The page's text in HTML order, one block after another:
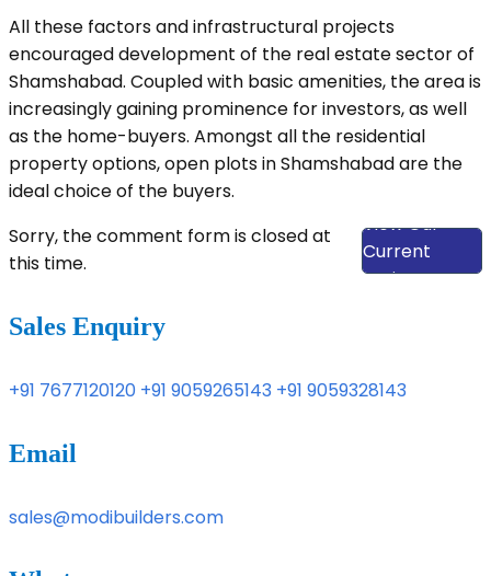
All these factors and infrastructural projects
encouraged development of the real estate sector of
Shamshabad. Coupled with basic amenities, the area is
increasingly gaining prominence for investors, as well
as the home-buyers. Amongst all the residential
property options, open plots in Shamshabad are the
ideal choice of the buyers.
View Our
Current
Projects
Sorry, the comment form is closed at
this time.
Sales Enquiry
+91 7677120120 +91 9059265143 +91 9059328143
Email
sales@modibuilders.com